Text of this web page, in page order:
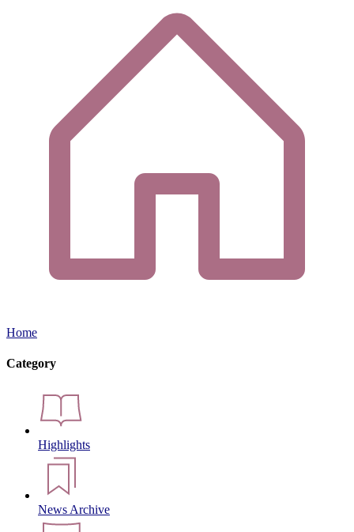
Home
Category
Highlights
News Archive